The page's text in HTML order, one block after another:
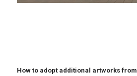
How to adopt additional artworks